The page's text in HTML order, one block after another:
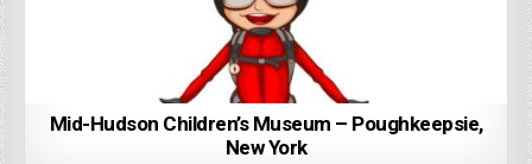
Mid-Hudson Children’s Museum – Poughkeepsie,
New York